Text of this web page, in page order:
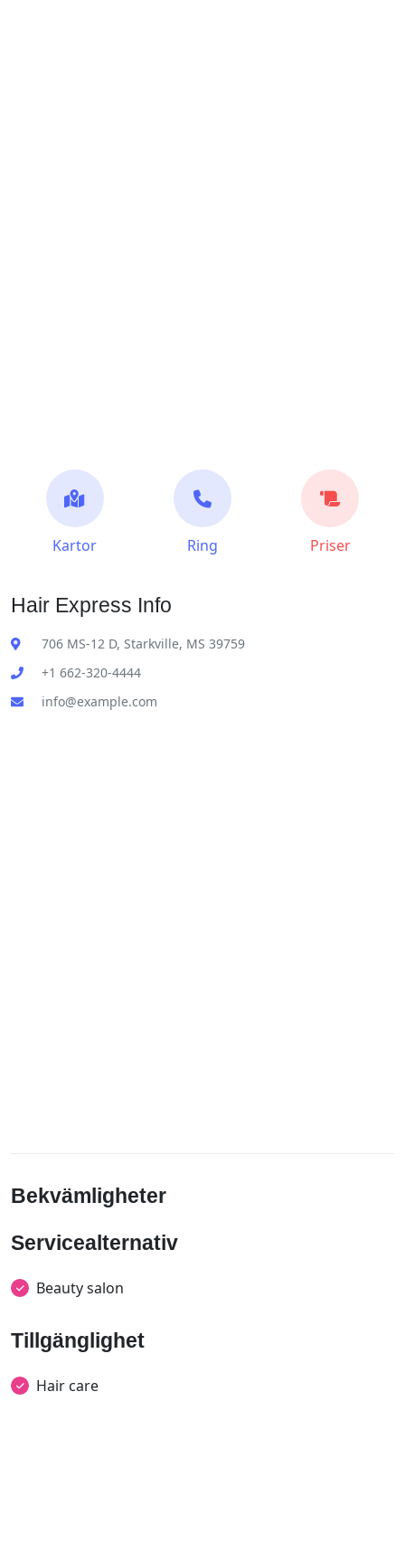
Kartor Ring Priser
Hair Express Info
706 MS-12 D, Starkville, MS 39759
+1 662-320-4444
info@example.com
Bekvämligheter
Servicealternativ
Beauty salon
Tillgänglighet
Hair care